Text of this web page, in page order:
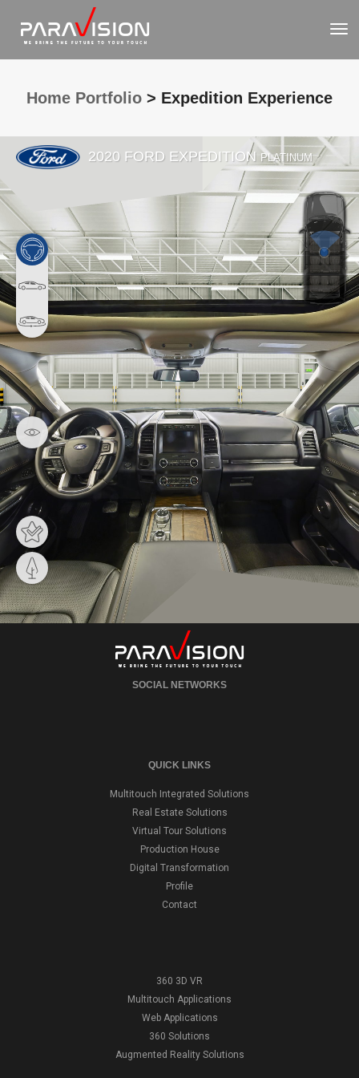
Home Portfolio > Expedition Experience
SOCIAL NETWORKS
QUICK LINKS
Multitouch Integrated Solutions
Real Estate Solutions
Virtual Tour Solutions
Production House
Digital Transformation
Profile
Contact
360 3D VR
Multitouch Applications
Web Applications
360 Solutions
Augmented Reality Solutions